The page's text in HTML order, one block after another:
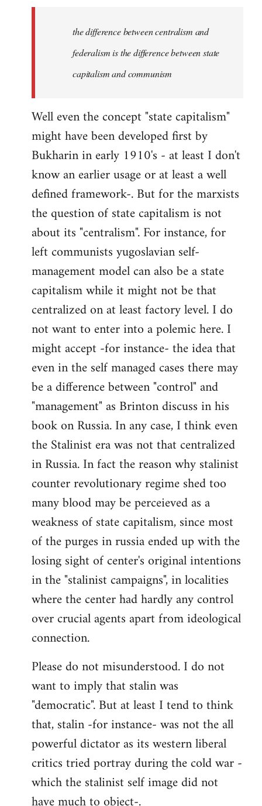
the difference between centralism and
federalism is the difference between state
capitalism and communism
Well even the concept "state capitalism"
might have been developed first by
Bukharin in early 1910's - at least I don't
know an earlier usage or at least a well
defined framework-. But for the marxists
the question of state capitalism is not
about its "centralism". For instance, for
left communists yugoslavian self-
management model can also be a state
capitalism while it might not be that
centralized on at least factory level. I do
not want to enter into a polemic here. I
might accept -for instance- the idea that
even in the self managed cases there may
be a difference between "control" and
"management" as Brinton discuss in his
book on Russia. In any case, I think even
the Stalinist era was not that centralized
in Russia. In fact the reason why stalinist
counter revolutionary regime shed too
many blood may be perceieved as a
weakness of state capitalism, since most
of the purges in russia ended up with the
losing sight of center's original intentions
in the "stalinist campaigns", in localities
where the center had hardly any control
over crucial agents apart from ideological
connection.
Please do not misunderstood. I do not
want to imply that stalin was
"democratic". But at least I tend to think
that, stalin -for instance- was not the all
powerful dictator as its western liberal
critics tried portray during the cold war -
which the stalinist self image did not